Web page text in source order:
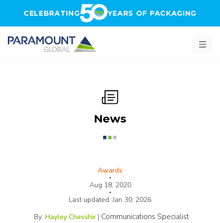
CELEBRATING YEARS OF PACKAGING
News
Awards
•
Aug 18, 2020
•
Last updated:Jan 30, 2026
By: Hayley Chesshir | Communications Specialist